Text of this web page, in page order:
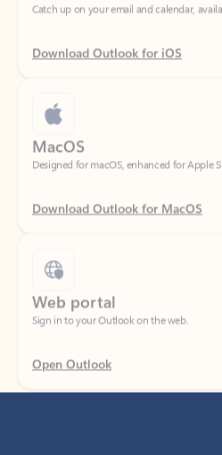
Download Outlook for iOS
MacOS
Designed for macOS, enhanced for Apple
Download Outlook for MacOS
Web portal
Sign in to your Outlook on the web.
Open Outlook